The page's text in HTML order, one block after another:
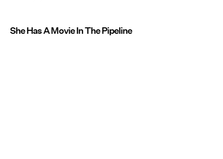
She Has A Movie In The Pipeline